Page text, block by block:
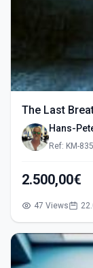
Hans-
Ref: KM-
2.500,00€
47 Views